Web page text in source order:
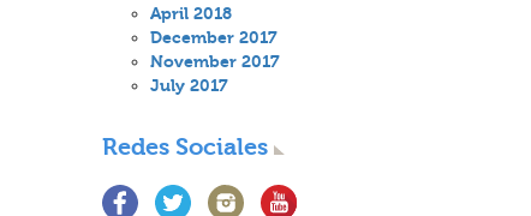
April 2018
December 2017
November 2017
July 2017
Redes Sociales